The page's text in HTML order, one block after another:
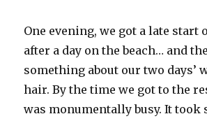
One evening, we got a late start
after a day on the beach… and
something about our two days’
hair. By the time we got to the
was monumentally busy. It took